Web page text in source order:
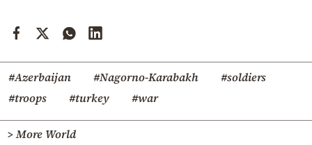
#Azerbaijan #Nagorno-Karabakh
#soldiers
#troops
#turkey #war
> More World